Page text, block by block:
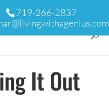
719-266-2837
It Out